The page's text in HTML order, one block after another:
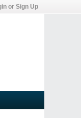
or Sign Up